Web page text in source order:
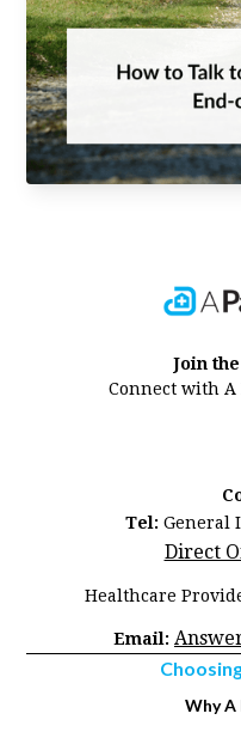
Join
Connect with A
Tel: General
Direct
Healthcare
Email:
Why A